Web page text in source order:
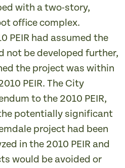
with a two-story,
office complex.
PEIR had assumed the
not be developed further,
the project was within
PEIR. The City
to the 2010 PEIR,
potentially significant
project had been
in the 2010 PEIR and
would be avoided or